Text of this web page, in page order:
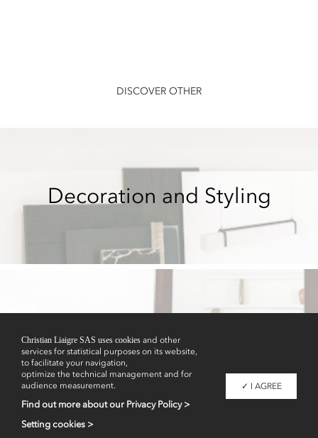
DISCOVER OTHER
Decoration and Styling
Showrooms
✓ I AGREE
Christian Liaigre SAS uses cookies and other
services for statistical purposes on its website,
to facilitate your navigation,
optimize the technical management and for
audience measurement.
Setting cookies >
Find out more about our Privacy Policy >